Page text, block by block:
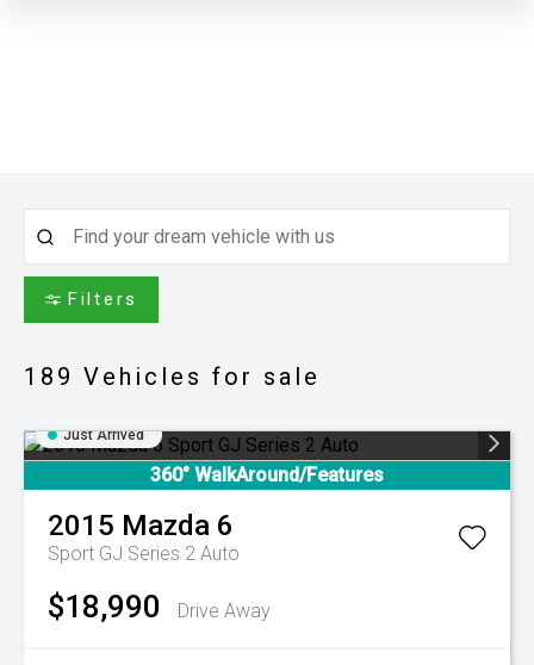
Filters
189 Vehicles for sale
Just Arrived
360° WalkAround/Features
2015 Mazda 6
Sport GJ Series 2 Auto
$18,990 Drive Away